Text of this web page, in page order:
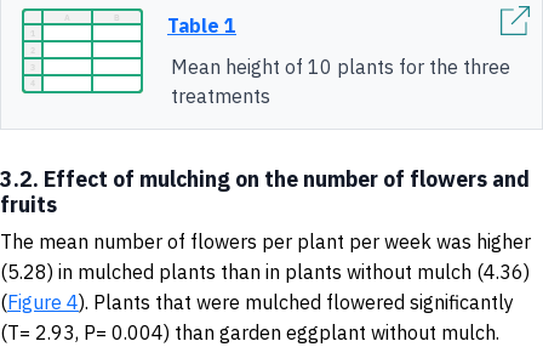
Table 1
Mean height of 10 plants for the three
treatments
3.2. Effect of mulching on the number of flowers and
fruits
The mean number of flowers per plant per week was higher
(5.28) in mulched plants than in plants without mulch (4.36)
(Figure 4). Plants that were mulched flowered significantly
(T= 2.93, P= 0.004) than garden eggplant without mulch.